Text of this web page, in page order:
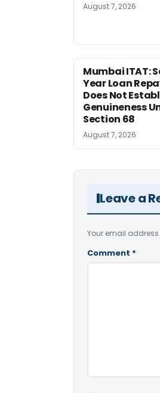
August 7, 2026
Mumbai ITAT:
Year Loan
Does Not
Genuineness
Section 68
August 7, 2026
Leave a
Your email
Comment *